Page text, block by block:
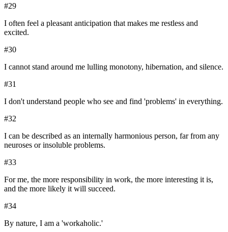
#29
I often feel a pleasant anticipation that makes me restless and
excited.
#30
I cannot stand around me lulling monotony, hibernation, and silence.
#31
I don't understand people who see and find 'problems' in everything.
#32
I can be described as an internally harmonious person, far from any
neuroses or insoluble problems.
#33
For me, the more responsibility in work, the more interesting it is,
and the more likely it will succeed.
#34
By nature, I am a 'workaholic.'